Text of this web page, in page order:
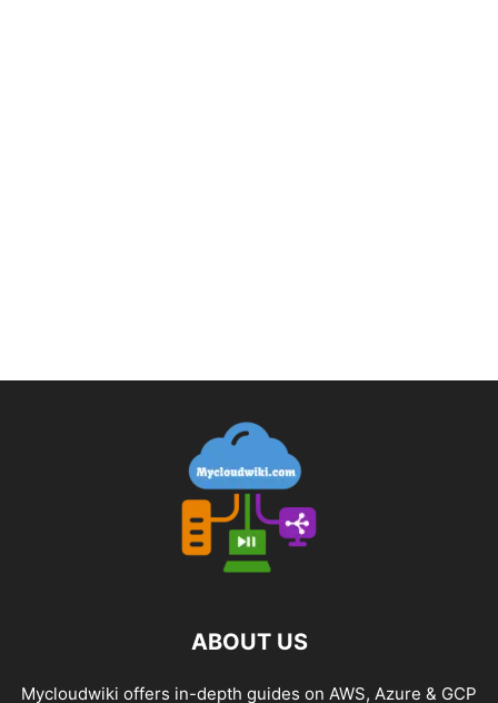
ABOUT US
Mycloudwiki offers in-depth guides on AWS, Azure & GCP